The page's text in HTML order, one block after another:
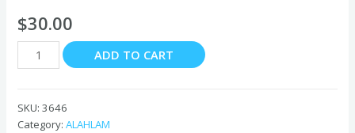
$30.00
Ahlam
garlic
350G
ADD TO CART
SKU:3646
Category:ALAHLAM